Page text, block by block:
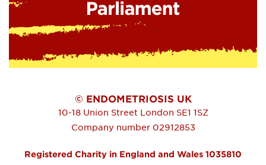
© ENDOMETRIOSIS UK
10-18 Union Street London SE1 1SZ
Company number 02912853
Registered Charity in England and Wales 1035810